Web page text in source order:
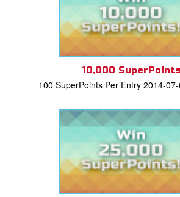
10,000 SuperPoints
100 SuperPoints Per Entry 2014-